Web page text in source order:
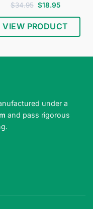
$34.95 Original
price
was:
$34.95.
$18.95Current
is:
$18.95.
VIEW PRODUCT
under a
and pass rigorous